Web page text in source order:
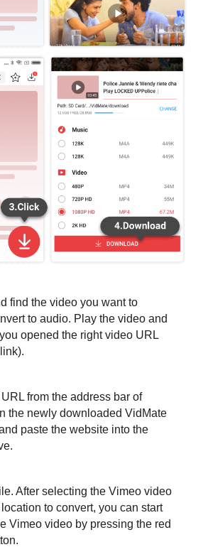
find the video you want to
to audio. Play the video and
opened the right video URL
from the address bar of
the newly downloaded VidMate
paste the website into the
After selecting the Vimeo video
to convert, you can start
Vimeo video by pressing the red